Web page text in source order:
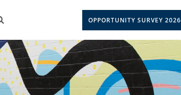
OPPORTUNITY SURVEY 2026